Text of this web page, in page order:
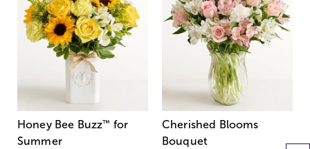
Honey Bee Buzz™ for
Summer
Cherished Blooms
Bouquet